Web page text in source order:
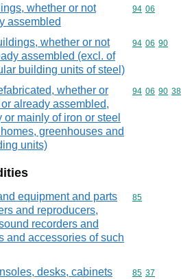
whether or not
assembled
Commodity
94 06
whether or not
assembled (excl. of
building units of steel)
Commodity
94 06 90
whether or
already assembled,
or mainly of iron or steel
greenhouses and
units)
Commodity
94 06 90 38
equipment and parts
and reproducers,
recorders and
and accessories of such
Commodity
85
desks, cabinets
Commodity
85 37